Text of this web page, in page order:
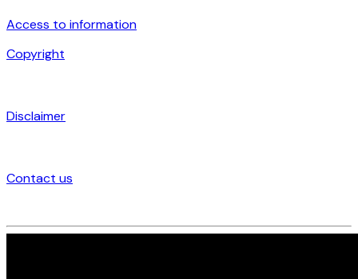
Access to information
Copyright
Disclaimer
Contact us